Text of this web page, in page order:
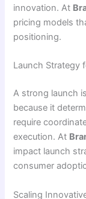
innovation. At
pricing models
positioning.
Launch Strategy
A strong launch
because it
require
execution. At
impact launch
consumer
Scaling